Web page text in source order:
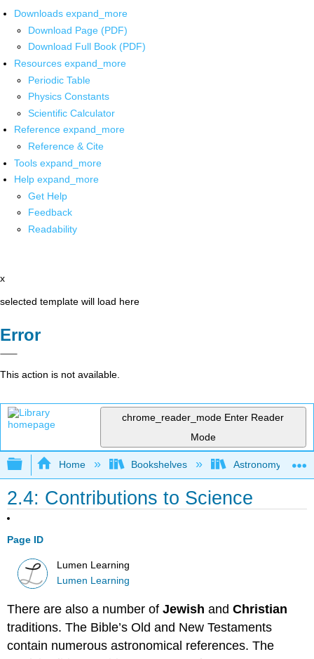
Downloads expand_more
Download Page (PDF)
Download Full Book (PDF)
Resources expand_more
Periodic Table
Physics Constants
Scientific Calculator
Reference expand_more
Reference & Cite
Tools expand_more
Help expand_more
Get Help
Feedback
Readability
x
selected template will load here
Error
This action is not available.
chrome_reader_mode Enter Reader
Mode
Expand/collapse global hierarchy
Home Bookshelves Astronomy and
2.4: Contributions to Science
Page ID
Lumen Learning
Lumen Learning
There are also a number ofJewishandChristian
traditions. The Bible’s Old and New Testaments
contain numerous astronomical references. The